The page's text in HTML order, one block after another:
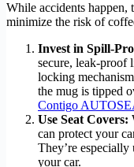
While accidents happen,
minimize the risk of
Invest in Spill-
secure, leak-proof
locking
the mug is tipped
Contigo
Use Seat Covers:
can protect your
They’re
your car.